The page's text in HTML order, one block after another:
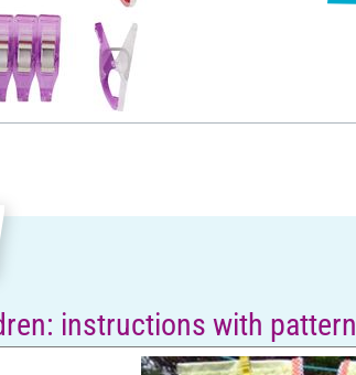
instructions with pattern